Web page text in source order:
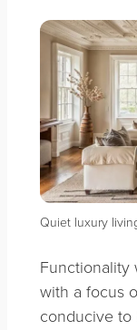
Quiet luxury
Functionality
with a focus
conducive to